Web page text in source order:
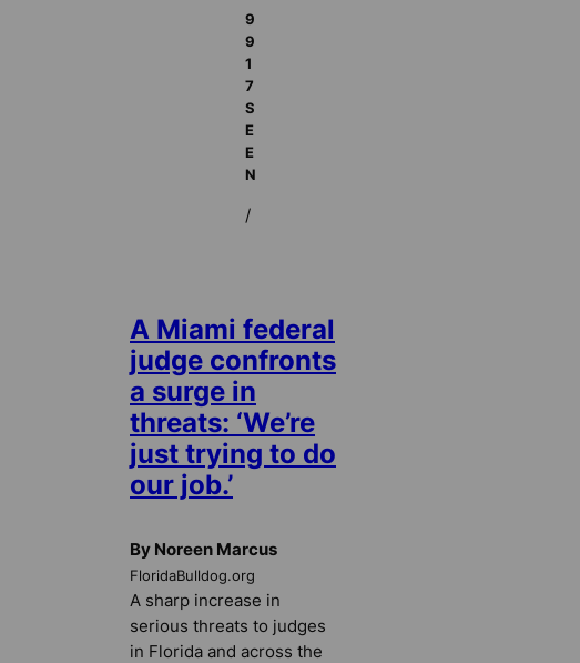
9
9
1
7
S
E
E
N
/
A Miami federal
judge confronts
a surge in
threats: ‘We’re
just trying to do
our job.’
By Noreen Marcus
FloridaBulldog.org
A sharp increase in
serious threats to judges
in Florida and across the